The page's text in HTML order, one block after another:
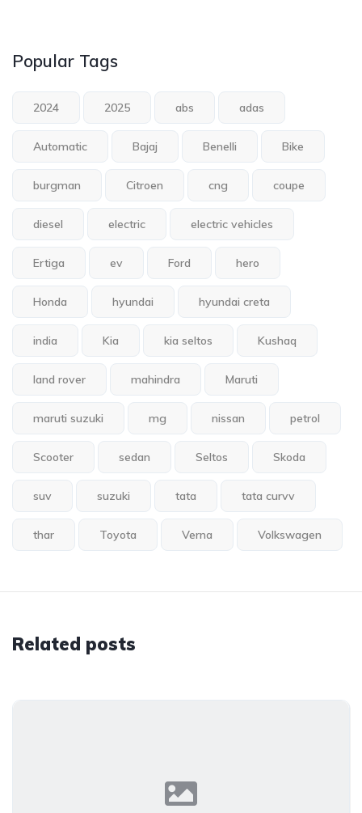
Popular Tags
2024 2025 abs adas
Automatic Bajaj Benelli Bike
burgman Citroen cng coupe
diesel electric electric vehicles
Ertiga ev Ford hero
Honda hyundai hyundai creta
india Kia kia seltos Kushaq
land rover mahindra Maruti
maruti suzuki mg nissan petrol
Scooter sedan Seltos Skoda
suv suzuki tata tata curvv
thar Toyota Verna Volkswagen
Related posts